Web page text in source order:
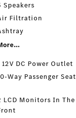
Speakers
Filtration
12V DC Power Outlet
Way Passenger Seat
LCD Monitors In The